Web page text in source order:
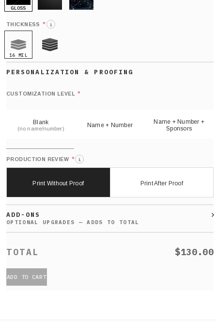
GLOSS
THICKNESS * i
16 MIL
CUSTOMIZATION LEVEL *
Blank
(no name/number) Name + Number
Name + Number +
Sponsors
PRODUCTION REVIEW * i
Print Without Proof Print After Proof
ADD-ONS
$130.00
ADD TO CART